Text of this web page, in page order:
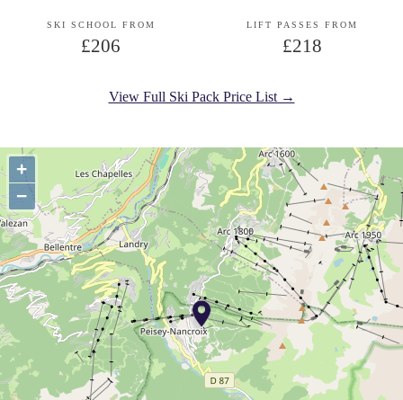
SKI SCHOOL FROM
£206
LIFT PASSES FROM
£218
View Full Ski Pack Price List →
+
−